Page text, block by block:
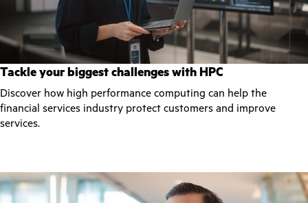
Tackle your biggest challenges with HPC
Discover how high performance computing can help the
financial services industry protect customers and improve
services.